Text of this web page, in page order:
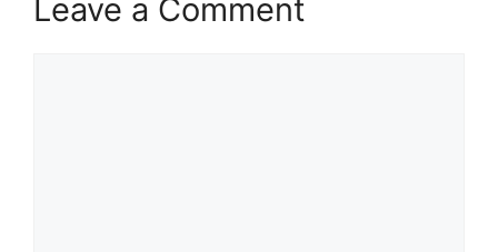
Leave a Comment